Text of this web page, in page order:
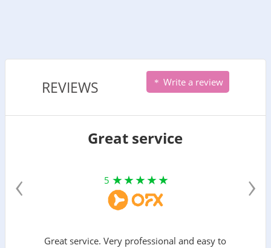
REVIEWS Write a review
Great service
5
Great service. Very professional and easy to
‹ ›